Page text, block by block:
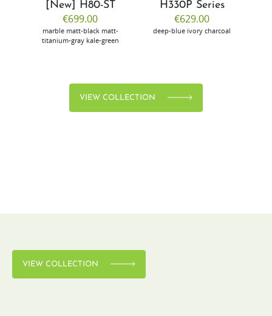
[New] H80-ST
€699.00
marble matt-black matt-
titanium-gray kale-green
H330P Series
€629.00
deep-blue ivory charcoal
VIEW COLLECTION
VIEW COLLECTION